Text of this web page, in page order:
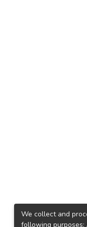
We collect and
following purposes: